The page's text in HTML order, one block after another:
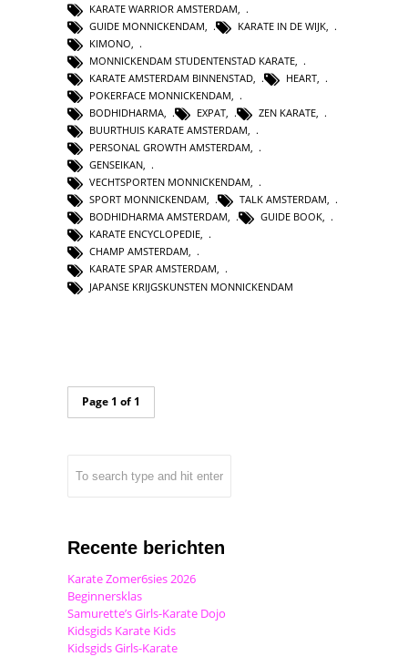
KARATE WARRIOR AMSTERDAM
GUIDE MONNICKENDAM
KARATE IN DE WIJK
KIMONO
MONNICKENDAM STUDENTENSTAD KARATE
KARATE AMSTERDAM BINNENSTAD
HEART
POKERFACE MONNICKENDAM
BODHIDHARMA
EXPAT ZEN KARATE
BUURTHUIS KARATE AMSTERDAM
PERSONAL GROWTH AMSTERDAM,
GENSEIKAN,
VECHTSPORTEN MONNICKENDAM,
SPORT MONNICKENDAM, TALK AMSTERDAM,
BODHIDHARMA AMSTERDAM, GUIDE BOOK,
KARATE ENCYCLOPEDIE,
CHAMP AMSTERDAM,
KARATE SPAR AMSTERDAM,
JAPANSE KRIJGSKUNSTEN MONNICKENDAM
Page 1 of 1
Recente berichten
Karate Zomer6sies 2026
Beginnersklas
Samurette’s Girls-Karate Dojo
Kidsgids Karate Kids
Kidsgids Girls-Karate